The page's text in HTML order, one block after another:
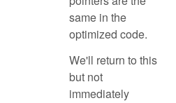
same in the
optimized code.
We'll return to this
but not
immediately